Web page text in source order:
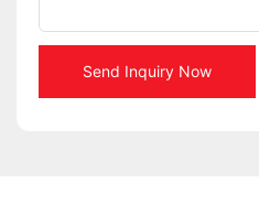
Send Inquiry Now